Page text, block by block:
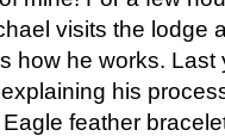
visits the lodge
how he works. Last
his
feather